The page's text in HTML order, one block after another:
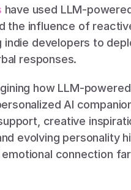
have used LLM-
the influence of
indie developers to
responses.
how LLM-
AI
creative
evolving personality
connection